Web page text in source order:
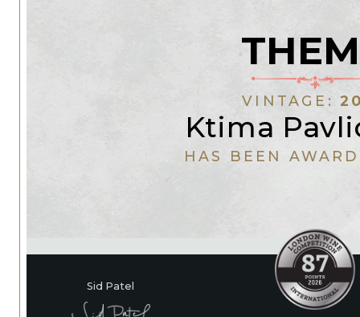
VINTAGE:
Ktima
HAS BEEN
Sid Patel